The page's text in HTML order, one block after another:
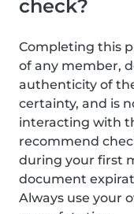
check?
Completing this
of any member,
authenticity of
certainty, and is
interacting with
recommend
during your first
document
Always use your